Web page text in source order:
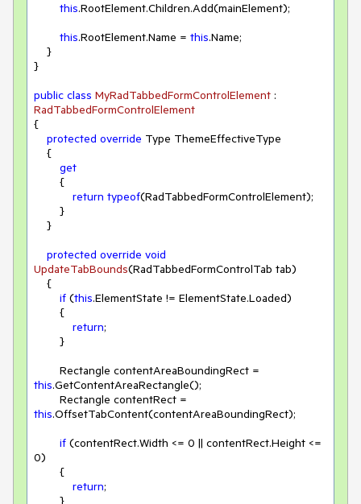
this.RootElement.Children.Add(mainElement);
this.RootElement.Name = this.Name;
}
public class MyRadTabbedFormControlElement
RadTabbedFormControlElement
{
protected override Type ThemeEffectiveType
get
return typeof(RadTabbedFormControlElement);
protected override void
UpdateTabBounds(RadTabbedFormControlTab tab)
if (this.ElementState != ElementState.Loaded)
return;
this.GetContentAreaRectangle();
this.OffsetTabContent(contentAreaBoundingRect);
if (contentRect.Width <= 0
0)
return;